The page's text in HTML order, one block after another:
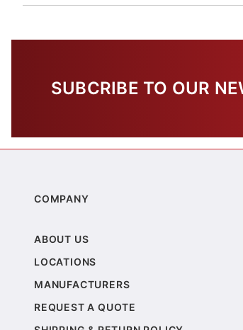
SUBCRIBE TO OUR
COMPANY
ABOUT US
LOCATIONS
MANUFACTURERS
REQUEST A QUOTE